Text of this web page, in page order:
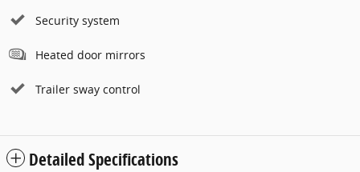
Security system
Heated door mirrors
Trailer sway control
Detailed Specifications